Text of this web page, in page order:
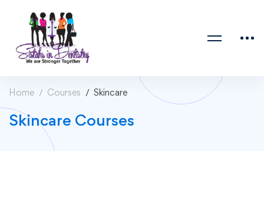
Home Courses Skincare
Skincare Courses